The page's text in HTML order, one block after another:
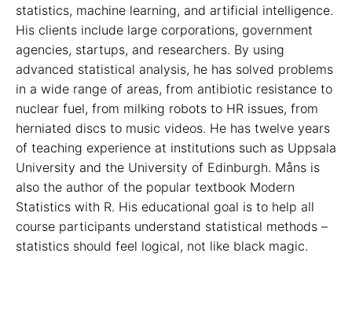
statistics, machine learning, and artificial intelligence.
His clients include large corporations, government
agencies, startups, and researchers. By using
advanced statistical analysis, he has solved problems
in a wide range of areas, from antibiotic resistance to
nuclear fuel, from milking robots to HR issues, from
herniated discs to music videos. He has twelve years
of teaching experience at institutions such as Uppsala
University and the University of Edinburgh. Måns is
also the author of the popular textbook Modern
Statistics with R. His educational goal is to help all
course participants understand statistical methods –
statistics should feel logical, not like black magic.